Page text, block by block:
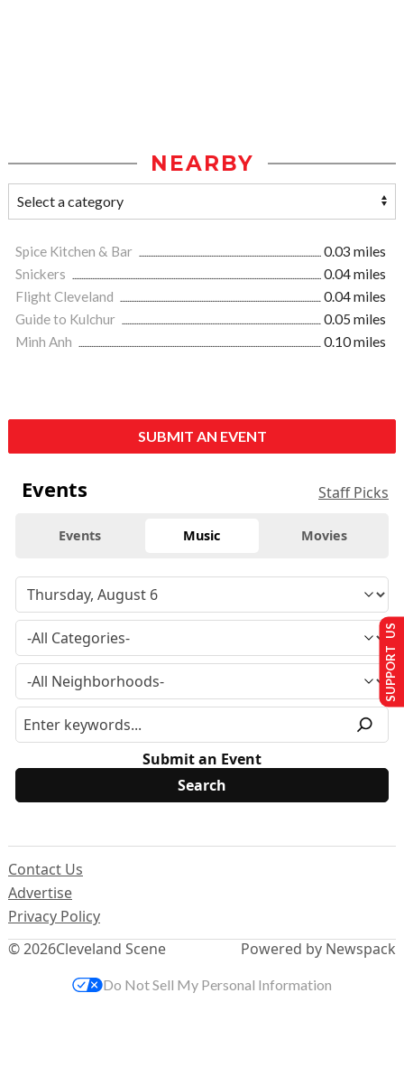
NEARBY
Spice Kitchen & Bar
0.03 miles
Snickers
0.04 miles
Flight Cleveland
0.04 miles
Guide to Kulchur
0.05 miles
Minh Anh
0.10 miles
SUBMIT AN EVENT
Events Staff Picks
Events Music Movies
Submit an Event
© 2026Cleveland Scene
Contact Us
Advertise
Privacy Policy
Powered by Newspack
SUPPORT US
Do Not Sell My Personal Information